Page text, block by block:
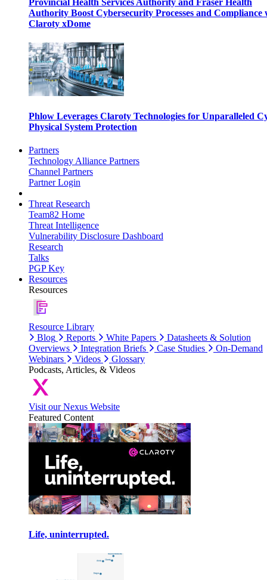
Provincial Health Services Authority and Fraser Health
Authority Boost Cybersecurity Processes and Compliance
Claroty xDome
Phlow Leverages Claroty Technologies for Unparalleled
Physical System Protection
Partners
Technology Alliance Partners
Channel Partners
Partner Login
Threat Research
Team82 Home
Threat Intelligence
Vulnerability Disclosure Dashboard
Research
Talks
PGP Key
Resources
Resources
Resource Library
Blog
Reports White Papers
Datasheets & Solution
Overviews
Integration Briefs Case Studies
On-Demand
Webinars
Videos
Glossary
Podcasts, Articles, & Videos
Visit our Nexus Website
Featured Content
Life, uninterrupted.